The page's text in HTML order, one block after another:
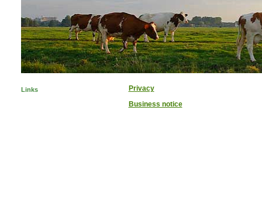
Links
Privacy
Business notice